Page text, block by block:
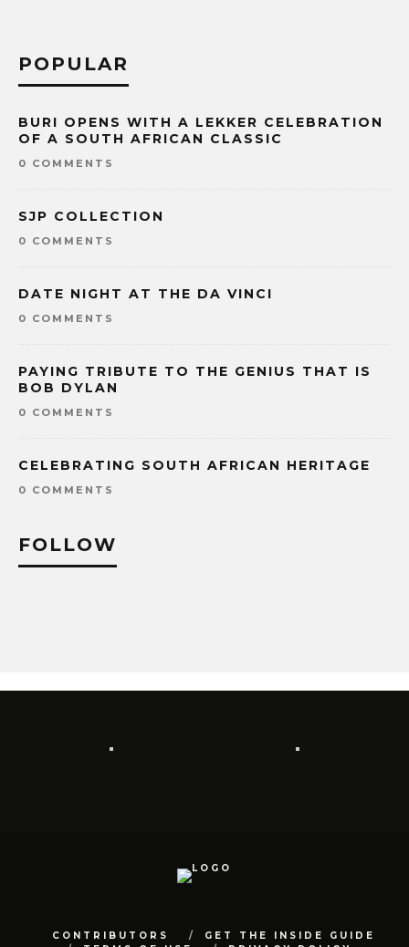
POPULAR
BURI OPENS WITH A LEKKER CELEBRATION
OF A SOUTH AFRICAN CLASSIC
0 COMMENTS
SJP COLLECTION
0 COMMENTS
DATE NIGHT AT THE DA VINCI
0 COMMENTS
PAYING TRIBUTE TO THE GENIUS THAT IS
BOB DYLAN
0 COMMENTS
CELEBRATING SOUTH AFRICAN HERITAGE
0 COMMENTS
FOLLOW
CONTRIBUTORS
GET THE INSIDE GUIDE